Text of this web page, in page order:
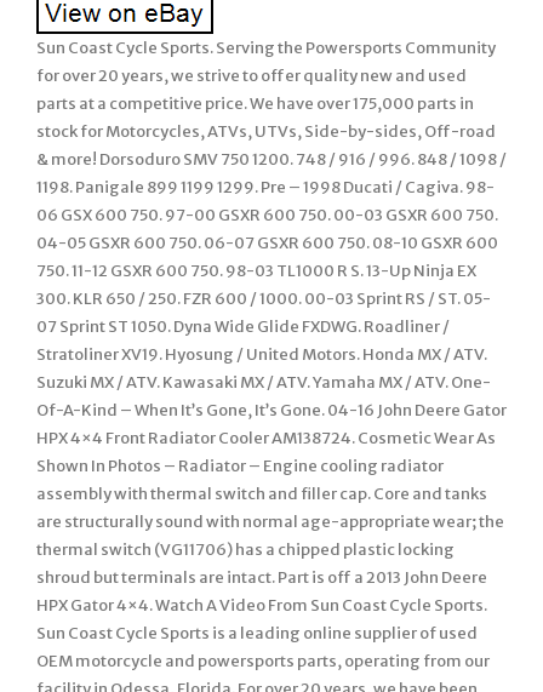
Sun Coast Cycle Sports. Serving the Powersports Community
for over 20 years, we strive to offer quality new and used
parts at a competitive price. We have over 175,000 parts in
stock for Motorcycles, ATVs, UTVs, Side-by-sides, Off-road
& more! Dorsoduro SMV 750 1200. 748 / 916 / 996. 848 / 1098 /
1198. Panigale 899 1199 1299. Pre – 1998 Ducati / Cagiva. 98-
06 GSX 600 750. 97-00 GSXR 600 750. 00-03 GSXR 600 750.
04-05 GSXR 600 750. 06-07 GSXR 600 750. 08-10 GSXR 600
750. 11-12 GSXR 600 750. 98-03 TL1000 R S. 13-Up Ninja EX
300. KLR 650 / 250. FZR 600 / 1000. 00-03 Sprint RS / ST. 05-
07 Sprint ST 1050. Dyna Wide Glide FXDWG. Roadliner /
Stratoliner XV19. Hyosung / United Motors. Honda MX / ATV.
Suzuki MX / ATV. Kawasaki MX / ATV. Yamaha MX / ATV. One-
Of-A-Kind – When It’s Gone, It’s Gone. 04-16 John Deere Gator
HPX 4×4 Front Radiator Cooler AM138724. Cosmetic Wear As
Shown In Photos – Radiator – Engine cooling radiator
assembly with thermal switch and filler cap. Core and tanks
are structurally sound with normal age-appropriate wear; the
thermal switch (VG11706) has a chipped plastic locking
shroud but terminals are intact. Part is off a 2013 John Deere
HPX Gator 4×4. Watch A Video From Sun Coast Cycle Sports.
Sun Coast Cycle Sports is a leading online supplier of used
OEM motorcycle and powersports parts, operating from our